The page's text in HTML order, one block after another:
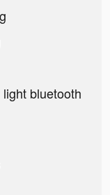
bluetooth